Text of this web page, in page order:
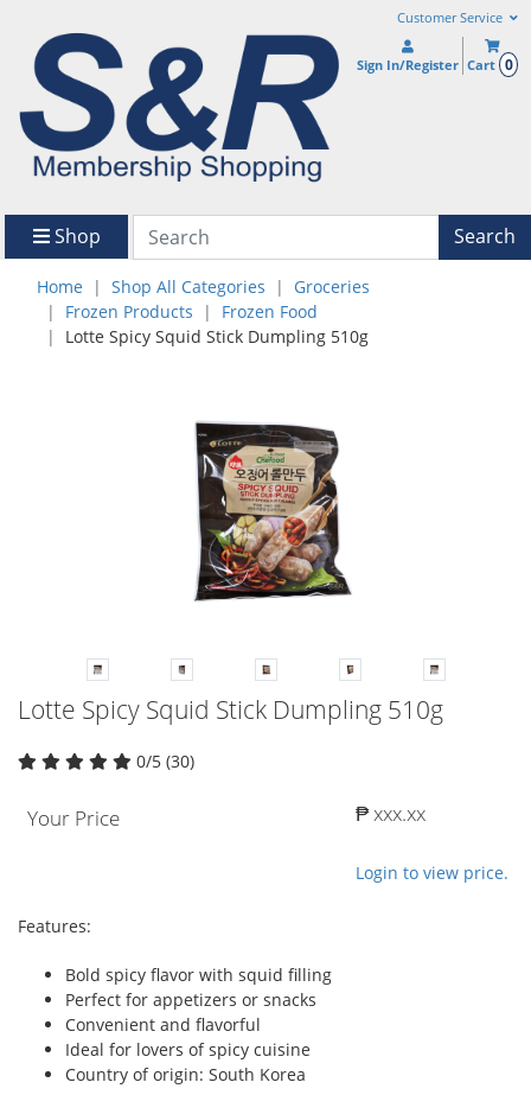
Customer Service
Sign In/Register Cart 0
Shop Search
Home Shop All Categories
Groceries
Frozen Products
Frozen Food
Lotte Spicy Squid Stick Dumpling 510g
Lotte Spicy Squid Stick Dumpling 510g
0/5 (30)
Your Price ₱ xxx.xx
Login to view price.
Features:
Bold spicy flavor with squid filling
Perfect for appetizers or snacks
Convenient and flavorful
Ideal for lovers of spicy cuisine
Country of origin: South Korea